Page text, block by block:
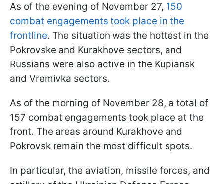
As of the evening of November 27, 150
combat engagements took place in the
frontline. The situation was the hottest in the
Pokrovske and Kurakhove sectors, and
Russians were also active in the Kupiansk
and Vremivka sectors.
As of the morning of November 28, a total of
157 combat engagements took place at the
front. The areas around Kurakhove and
Pokrovsk remain the most difficult spots.
In particular, the aviation, missile forces, and